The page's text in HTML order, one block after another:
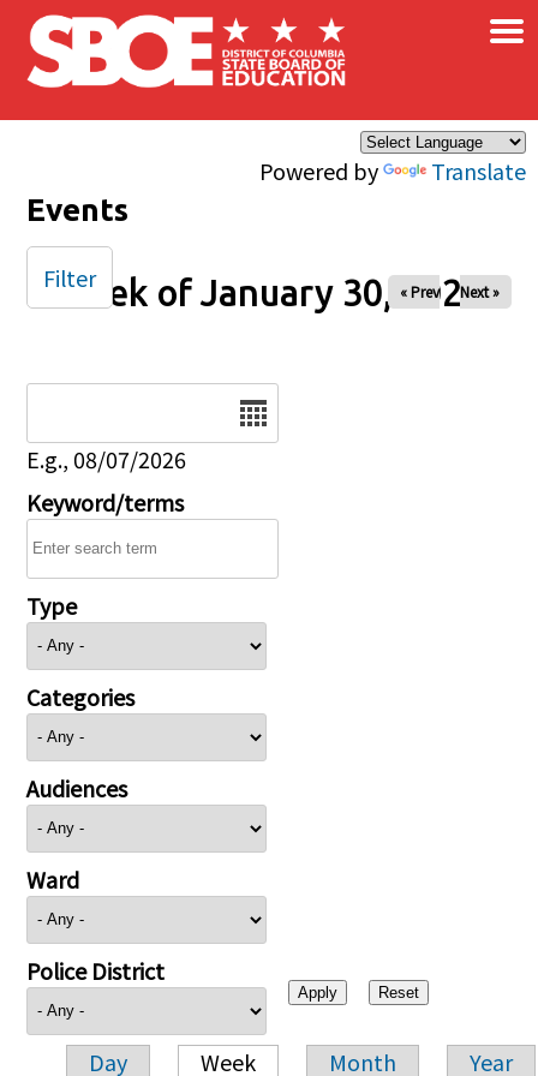
Skip to main content
Powered by Translate
×
Events
Week of January 30, 2026
« Prev Next »
E.g., 08/07/2026
Keyword/terms
Type
Categories
Audiences
Ward
Police District
Day Week Month Year
Filter